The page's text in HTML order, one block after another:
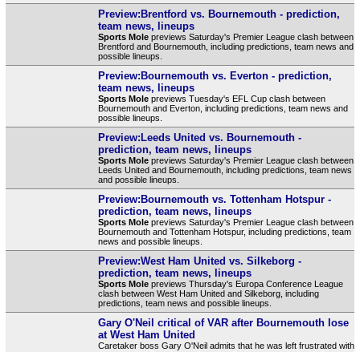
Preview:Brentford vs. Bournemouth - prediction,
team news, lineups
Sports Molepreviews Saturday's Premier League clash between
Brentford and Bournemouth, including predictions, team news and
possible lineups.
Preview:Bournemouth vs. Everton - prediction,
team news, lineups
Sports Molepreviews Tuesday's EFL Cup clash between
Bournemouth and Everton, including predictions, team news and
possible lineups.
Preview:Leeds United vs. Bournemouth -
prediction, team news, lineups
Sports Molepreviews Saturday's Premier League clash between
Leeds United and Bournemouth, including predictions, team news
and possible lineups.
Preview:Bournemouth vs. Tottenham Hotspur -
prediction, team news, lineups
Sports Molepreviews Saturday's Premier League clash between
Bournemouth and Tottenham Hotspur, including predictions, team
news and possible lineups.
Preview:West Ham United vs. Silkeborg -
prediction, team news, lineups
Sports Molepreviews Thursday's Europa Conference League
clash between West Ham United and Silkeborg, including
predictions, team news and possible lineups.
Gary O'Neil critical of VAR after Bournemouth lose
at West Ham United
Caretaker boss Gary O'Neil admits that he was left frustrated with